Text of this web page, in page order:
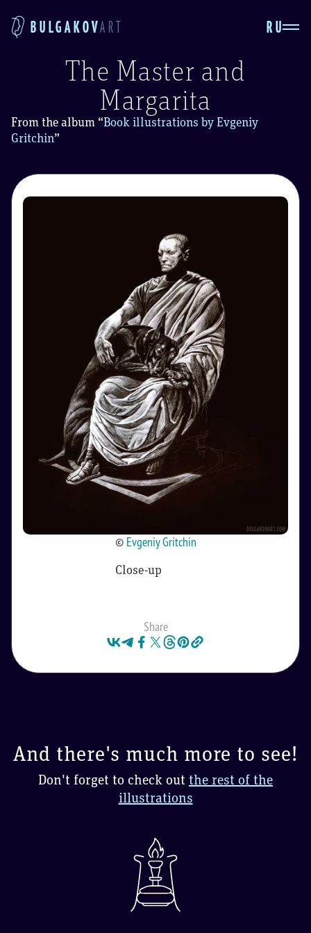
BULGAKOVART RU
The Master and
Margarita
From the album “Book illustrations by Evgeniy
Gritchin”
© Evgeniy Gritchin
Close-up
Share
And there's much more to see!
Don't forget to check out the rest of the
illustrations